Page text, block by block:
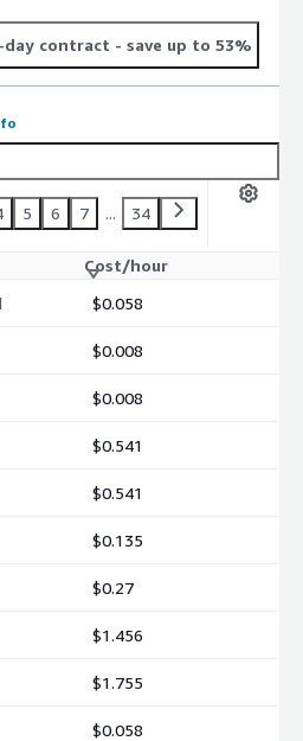
day contract - save up to 53%
5 6 7 ... 34
Cost/hour
$0.058
$0.008
$0.008
$0.541
$0.541
$0.135
$0.27
$1.456
$1.755
$0.058